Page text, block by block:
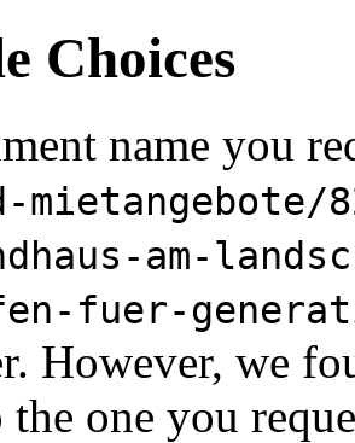
Choices
name you
am-
fuer-
However, we
one you